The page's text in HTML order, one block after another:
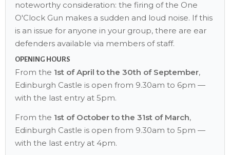
noteworthy consideration: the firing of the One
O'Clock Gun makes a sudden and loud noise. If this
is an issue for anyone in your group, there are ear
defenders available via members of staff.
OPENING HOURS
From the 1st of April to the 30th of September,
Edinburgh Castle is open from 9.30am to 6pm —
with the last entry at 5pm.
From the 1st of October to the 31st of March,
Edinburgh Castle is open from 9.30am to 5pm —
with the last entry at 4pm.